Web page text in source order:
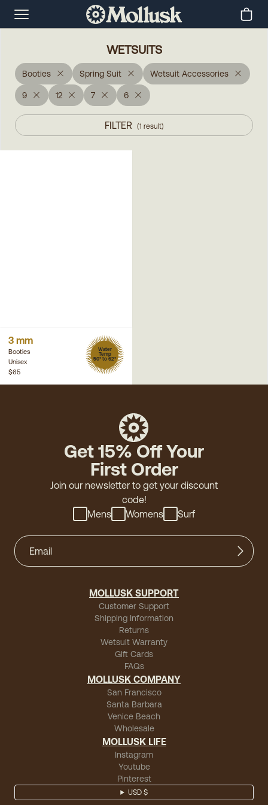
WETSUITS
Booties Spring Suit Wetsuit Accessories
9 12 7 6
FILTER (1 result)
3 mm
Booties
Unisex
Water
Temp
50° to 62°
$65
Get 15% Off Your
First Order
Join our newsletter to get your discount
code!
Mens
Womens Surf
MOLLUSK SUPPORT
Customer Support
Shipping Information
Returns
Wetsuit Warranty
Gift Cards
FAQs
MOLLUSK COMPANY
San Francisco
Santa Barbara
Venice Beach
Wholesale
MOLLUSK LIFE
Instagram
Youtube
Pinterest
USD $